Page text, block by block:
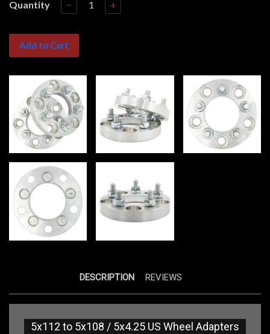
Quantity − +
Add to Cart
DESCRIPTION REVIEWS
5x112 to 5x108 / 5x4.25 US Wheel Adapters